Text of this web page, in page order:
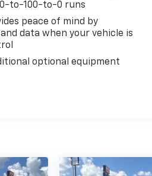
to-100-to-0 runs
peace of mind by
data when your vehicle is
optional equipment